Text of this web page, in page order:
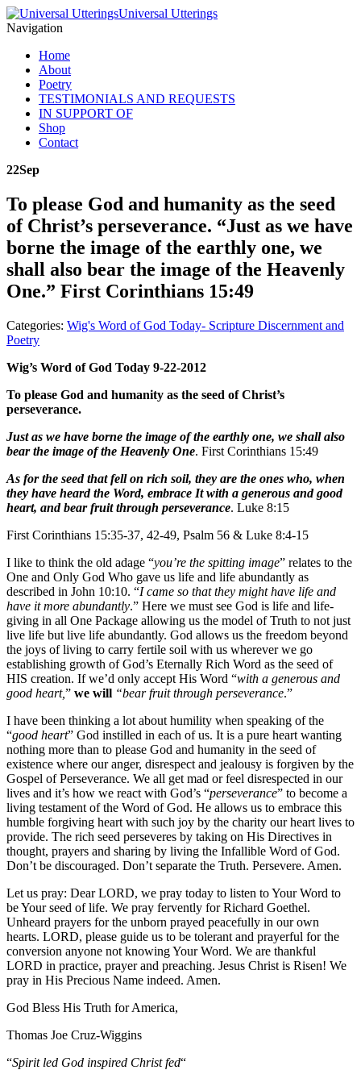
Universal Utterings
Navigation
Home
About
Poetry
TESTIMONIALS AND REQUESTS
IN SUPPORT OF
Shop
Contact
22Sep
To please God and humanity as the seed
of Christ’s perseverance. “Just as we have
borne the image of the earthly one, we
shall also bear the image of the Heavenly
One.” First Corinthians 15:49
Categories: Wig's Word of God Today- Scripture Discernment and
Poetry
Wig’s Word of God Today 9-22-2012
To please God and humanity as the seed of Christ’s
perseverance.
Just as we have borne the image of the earthly one, we shall also
bear the image of the Heavenly One. First Corinthians 15:49
As for the seed that fell on rich soil, they are the ones who, when
they have heard the Word, embrace It with a generous and good
heart, and bear fruit through perseverance. Luke 8:15
First Corinthians 15:35-37, 42-49, Psalm 56 & Luke 8:4-15
I like to think the old adage “you’re the spitting image” relates to the
One and Only God Who gave us life and life abundantly as
described in John 10:10. “I came so that they might have life and
have it more abundantly.” Here we must see God is life and life-
giving in all One Package allowing us the model of Truth to not just
live life but live life abundantly. God allows us the freedom beyond
the joys of living to carry fertile soil with us wherever we go
establishing growth of God’s Eternally Rich Word as the seed of
HIS creation. If we’d only accept His Word “with a generous and
good heart,” we will “bear fruit through perseverance.”
I have been thinking a lot about humility when speaking of the
“good heart” God instilled in each of us. It is a pure heart wanting
nothing more than to please God and humanity in the seed of
existence where our anger, disrespect and jealousy is forgiven by the
Gospel of Perseverance. We all get mad or feel disrespected in our
lives and it’s how we react with God’s “perseverance” to become a
living testament of the Word of God. He allows us to embrace this
humble forgiving heart with such joy by the charity our heart lives to
provide. The rich seed perseveres by taking on His Directives in
thought, prayers and sharing by living the Infallible Word of God.
Don’t be discouraged. Don’t separate the Truth. Persevere. Amen.
Let us pray: Dear LORD, we pray today to listen to Your Word to
be Your seed of life. We pray fervently for Richard Goethel‏.
Unheard prayers for the unborn prayed peacefully in our own
hearts. LORD, please guide us to be tolerant and prayerful for the
conversion anyone not knowing Your Word. We are thankful
LORD in practice, prayer and preaching. Jesus Christ is Risen! We
pray in His Precious Name indeed. Amen.
God Bless His Truth for America,
Thomas Joe Cruz-Wiggins
“Spirit led God inspired Christ fed“